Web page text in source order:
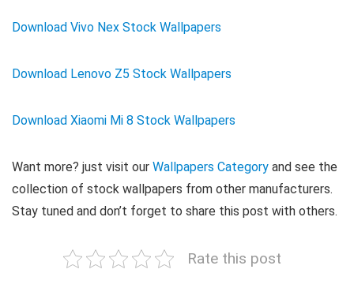
Download Vivo Nex Stock Wallpapers
Download Lenovo Z5 Stock Wallpapers
Download Xiaomi Mi 8 Stock Wallpapers
Want more? just visit our Wallpapers Category and see the
collection of stock wallpapers from other manufacturers.
Stay tuned and don’t forget to share this post with others.
Rate this post